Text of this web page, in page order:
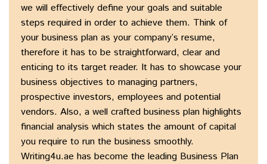
we will effectively define your goals and suitable
steps required in order to achieve them. Think of
your business plan as your company’s resume,
therefore it has to be straightforward, clear and
enticing to its target reader. It has to showcase your
business objectives to managing partners,
prospective investors, employees and potential
vendors. Also, a well crafted business plan highlights
financial analysis which states the amount of capital
you require to run the business smoothly.
Writing4u.ae has become the leading Business Plan